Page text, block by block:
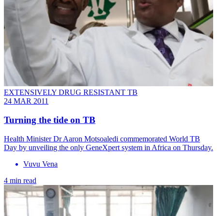
EXTENSIVELY DRUG RESISTANT TB
24 MAR 2011
Turning the tide on TB
Health Minister Dr Aaron Motsoaledi commemorated World TB
Day by unveiling the only GeneXpert system in Africa on Thursday.
Vuvu Vena
4 min read